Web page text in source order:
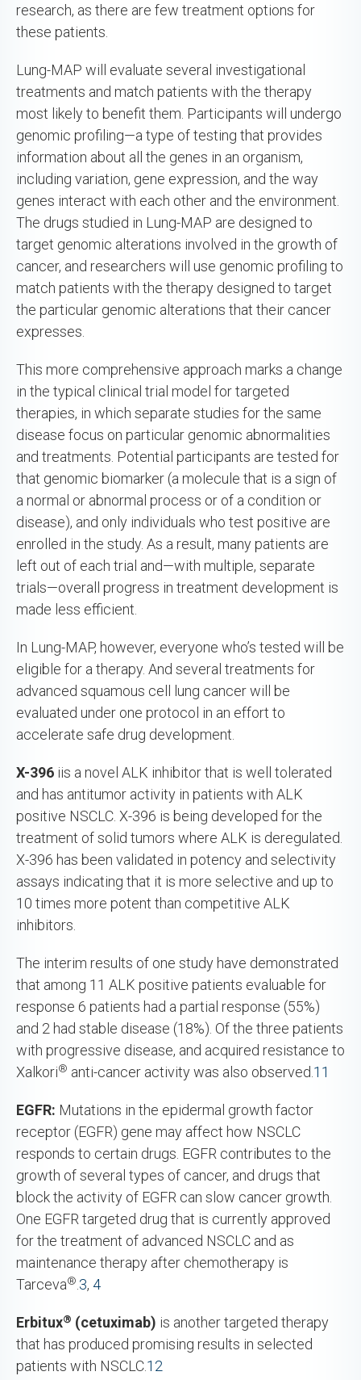
research, as there are few treatment options for
these patients.
Lung-MAP will evaluate several investigational
treatments and match patients with the therapy
most likely to benefit them. Participants will undergo
genomic profiling—a type of testing that provides
information about all the genes in an organism,
including variation, gene expression, and the way
genes interact with each other and the environment.
The drugs studied in Lung-MAP are designed to
target genomic alterations involved in the growth of
cancer, and researchers will use genomic profiling to
match patients with the therapy designed to target
the particular genomic alterations that their cancer
expresses.
This more comprehensive approach marks a change
in the typical clinical trial model for targeted
therapies, in which separate studies for the same
disease focus on particular genomic abnormalities
and treatments. Potential participants are tested for
that genomic biomarker (a molecule that is a sign of
a normal or abnormal process or of a condition or
disease), and only individuals who test positive are
enrolled in the study. As a result, many patients are
left out of each trial and—with multiple, separate
trials—overall progress in treatment development is
made less efficient.
In Lung-MAP, however, everyone who’s tested will be
eligible for a therapy. And several treatments for
advanced squamous cell lung cancer will be
evaluated under one protocol in an effort to
accelerate safe drug development.
X-396 iis a novel ALK inhibitor that is well tolerated
and has antitumor activity in patients with ALK
positive NSCLC. X-396 is being developed for the
treatment of solid tumors where ALK is deregulated.
X-396 has been validated in potency and selectivity
assays indicating that it is more selective and up to
10 times more potent than competitive ALK
inhibitors.
The interim results of one study have demonstrated
that among 11 ALK positive patients evaluable for
response 6 patients had a partial response (55%)
and 2 had stable disease (18%). Of the three patients
with progressive disease, and acquired resistance to
Xalkori® anti-cancer activity was also observed.11
EGFR: Mutations in the epidermal growth factor
receptor (EGFR) gene may affect how NSCLC
responds to certain drugs. EGFR contributes to the
growth of several types of cancer, and drugs that
block the activity of EGFR can slow cancer growth.
One EGFR targeted drug that is currently approved
for the treatment of advanced NSCLC and as
maintenance therapy after chemotherapy is
Tarceva®.3, 4
Erbitux® (cetuximab) is another targeted therapy
that has produced promising results in selected
patients with NSCLC.12